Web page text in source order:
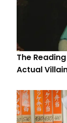
The
Actual